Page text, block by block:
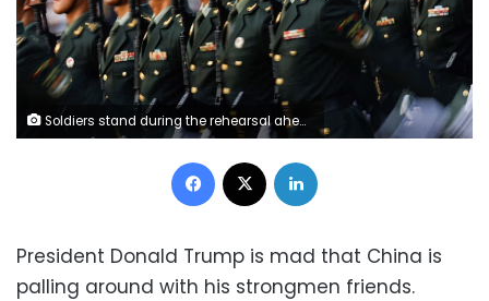
Soldiers stand during the rehearsal ahead of the military parade in Beijing, China, on Wednesday. Tingshu Wang/Reuters
Facebook
President Donald Trump is mad that China is
palling around with his strongmen friends.